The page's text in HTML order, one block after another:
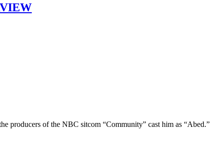
producers of the NBC sitcom “Community” cast him as “Abed.”